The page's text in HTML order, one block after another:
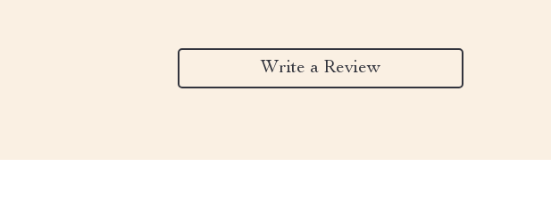
Write a Review